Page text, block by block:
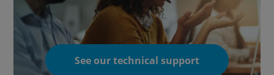
See our technical support